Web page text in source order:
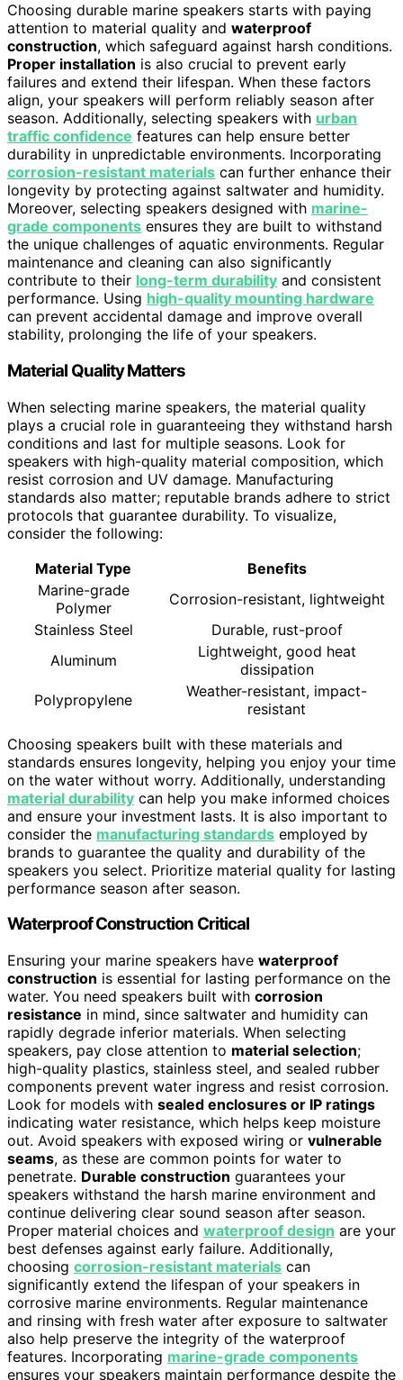
Choosing durable marine speakers starts with paying
attention to material quality and waterproof
construction, which safeguard against harsh conditions.
Proper installation is also crucial to prevent early
failures and extend their lifespan. When these factors
align, your speakers will perform reliably season after
season. Additionally, selecting speakers with urban
traffic confidence features can help ensure better
durability in unpredictable environments. Incorporating
corrosion-resistant materials can further enhance their
longevity by protecting against saltwater and humidity.
Moreover, selecting speakers designed with marine-
grade components ensures they are built to withstand
the unique challenges of aquatic environments. Regular
maintenance and cleaning can also significantly
contribute to their long-term durability and consistent
performance. Using high-quality mounting hardware
can prevent accidental damage and improve overall
stability, prolonging the life of your speakers.
Material Quality Matters
When selecting marine speakers, the material quality
plays a crucial role in guaranteeing they withstand harsh
conditions and last for multiple seasons. Look for
speakers with high-quality material composition, which
resist corrosion and UV damage. Manufacturing
standards also matter; reputable brands adhere to strict
protocols that guarantee durability. To visualize,
consider the following:
Material Type
Benefits
Marine-grade
Polymer
Corrosion-resistant, lightweight
Stainless Steel
Durable, rust-proof
Aluminum
Lightweight, good heat
dissipation
Polypropylene
Weather-resistant, impact-
resistant
Choosing speakers built with these materials and
standards ensures longevity, helping you enjoy your time
on the water without worry. Additionally, understanding
material durability can help you make informed choices
and ensure your investment lasts. It is also important to
consider the manufacturing standards employed by
brands to guarantee the quality and durability of the
speakers you select. Prioritize material quality for lasting
performance season after season.
Waterproof Construction Critical
Ensuring your marine speakers have waterproof
construction is essential for lasting performance on the
water. You need speakers built with corrosion
resistance in mind, since saltwater and humidity can
rapidly degrade inferior materials. When selecting
speakers, pay close attention to material selection;
high-quality plastics, stainless steel, and sealed rubber
components prevent water ingress and resist corrosion.
Look for models with sealed enclosures or IP ratings
indicating water resistance, which helps keep moisture
out. Avoid speakers with exposed wiring or vulnerable
seams, as these are common points for water to
penetrate. Durable construction guarantees your
speakers withstand the harsh marine environment and
continue delivering clear sound season after season.
Proper material choices and waterproof design are your
best defenses against early failure. Additionally,
choosing corrosion-resistant materials can
significantly extend the lifespan of your speakers in
corrosive marine environments. Regular maintenance
and rinsing with fresh water after exposure to saltwater
also help preserve the integrity of the waterproof
features. Incorporating marine-grade components
ensures your speakers maintain performance despite the